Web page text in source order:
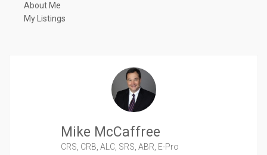
About Me
My Listings
Mike McCaffree
CRS, CRB, ALC, SRS, ABR, E-Pro